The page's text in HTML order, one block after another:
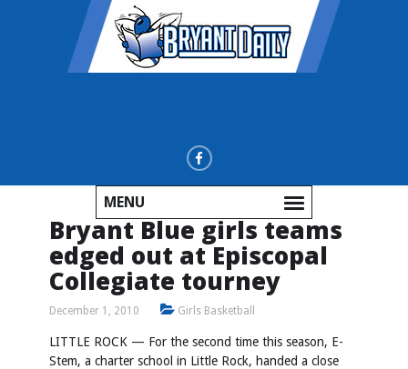
MENU
Bryant Blue girls teams
edged out at Episcopal
Collegiate tourney
December 1, 2010 Girls Basketball
LITTLE ROCK — For the second time this season, E-
Stem, a charter school in Little Rock, handed a close